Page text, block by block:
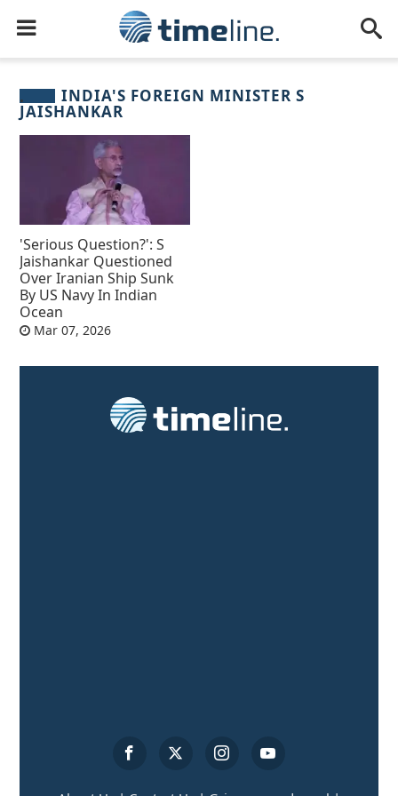
INDIA'S FOREIGN MINISTER S
JAISHANKAR
'Serious Question?': S
Jaishankar Questioned
Over Iranian Ship Sunk
By US Navy In Indian
Ocean
Mar 07, 2026